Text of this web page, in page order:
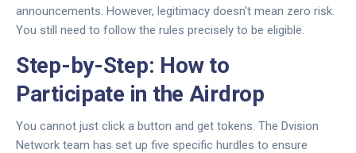
announcements. However, legitimacy doesn't mean zero risk.
You still need to follow the rules precisely to be eligible.
Step-by-Step: How to
Participate in the Airdrop
You cannot just click a button and get tokens. The Dvision
Network team has set up five specific hurdles to ensure